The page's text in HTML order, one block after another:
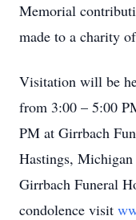
Memorial
made to a charity
Visitation will be
from 3:00 – 5:00
PM at Girrbach
Hastings,
Girrbach Funeral
condolence visit